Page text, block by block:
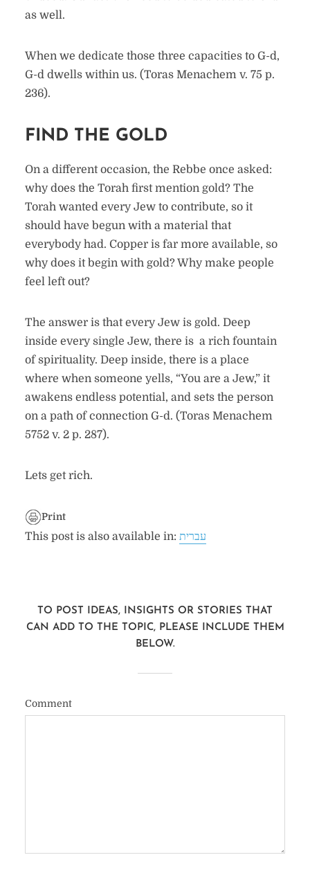
as well.
When we dedicate those three capacities to G-d,
G-d dwells within us. (Toras Menachem v. 75 p.
236).
FIND THE GOLD
On a different occasion, the Rebbe once asked:
why does the Torah first mention gold? The
Torah wanted every Jew to contribute, so it
should have begun with a material that
everybody had. Copper is far more available, so
why does it begin with gold? Why make people
feel left out?
The answer is that every Jew is gold. Deep
inside every single Jew, there is a rich fountain
of spirituality. Deep inside, there is a place
where when someone yells, “You are a Jew,” it
awakens endless potential, and sets the person
on a path of connection G-d. (Toras Menachem
5752 v. 2 p. 287).
Lets get rich.
Print
This post is also available in: עברית
TO POST IDEAS, INSIGHTS OR STORIES THAT
CAN ADD TO THE TOPIC, PLEASE INCLUDE THEM
BELOW.
Comment